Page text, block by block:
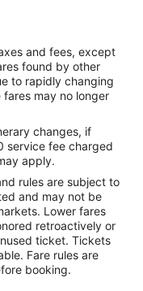
and fees, except
found by other
to rapidly changing
may no longer
changes, if
service fee charged
apply.
rules are subject to
and may not be
Lower fares
retroactively or
ticket. Tickets
Fare rules are
booking.